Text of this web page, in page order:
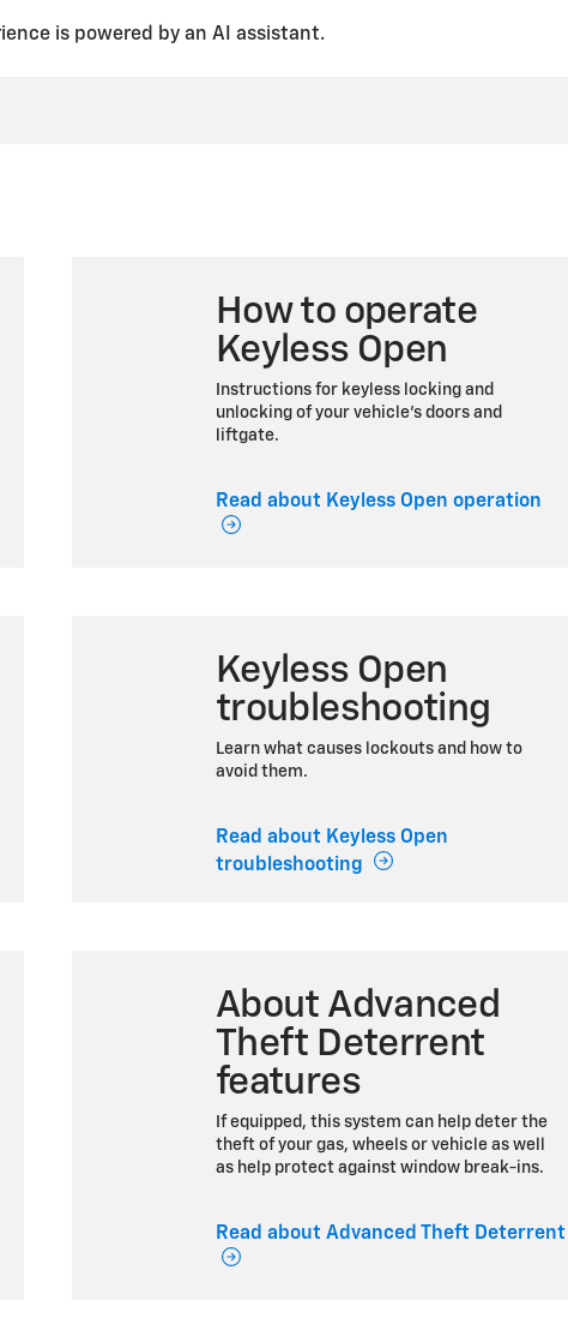
is powered by an AI assistant.
How to operate
Keyless Open
Instructions for keyless locking and
unlocking of your vehicle’s doors and
liftgate.
Read about Keyless Open operation
Keyless Open
troubleshooting
Learn what causes lockouts and how to
avoid them.
Read about Keyless Open
troubleshooting
About Advanced
Theft Deterrent
features
If equipped, this system can help deter the
theft of your gas, wheels or vehicle as well
as help protect against window break-ins.
Read about Advanced Theft Deterrent